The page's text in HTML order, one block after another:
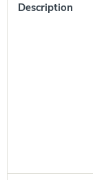
Description